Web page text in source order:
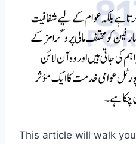
This article will walk